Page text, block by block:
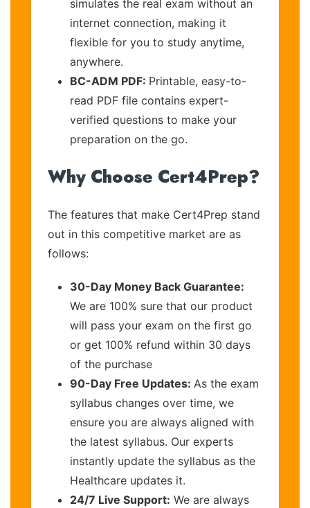
simulates the real exam without an
internet connection, making it
flexible for you to study anytime,
anywhere.
BC-ADM PDF: Printable, easy-to-
read PDF file contains expert-
verified questions to make your
preparation on the go.
Why Choose Cert4Prep?
The features that make Cert4Prep stand
out in this competitive market are as
follows:
30-Day Money Back Guarantee:
We are 100% sure that our product
will pass your exam on the first go
or get 100% refund within 30 days
of the purchase
90-Day Free Updates: As the exam
syllabus changes over time, we
ensure you are always aligned with
the latest syllabus. Our experts
instantly update the syllabus as the
Healthcare updates it.
24/7 Live Support: We are always